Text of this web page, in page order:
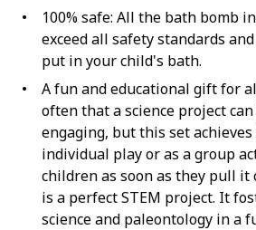
100% safe: All the bath bomb
exceed all safety standards
put in your child's bath.
A fun and educational gift for
often that a science project
engaging, but this set
individual play or as a group
children as soon as they pull it
is a perfect STEM project. It
science and paleontology in a